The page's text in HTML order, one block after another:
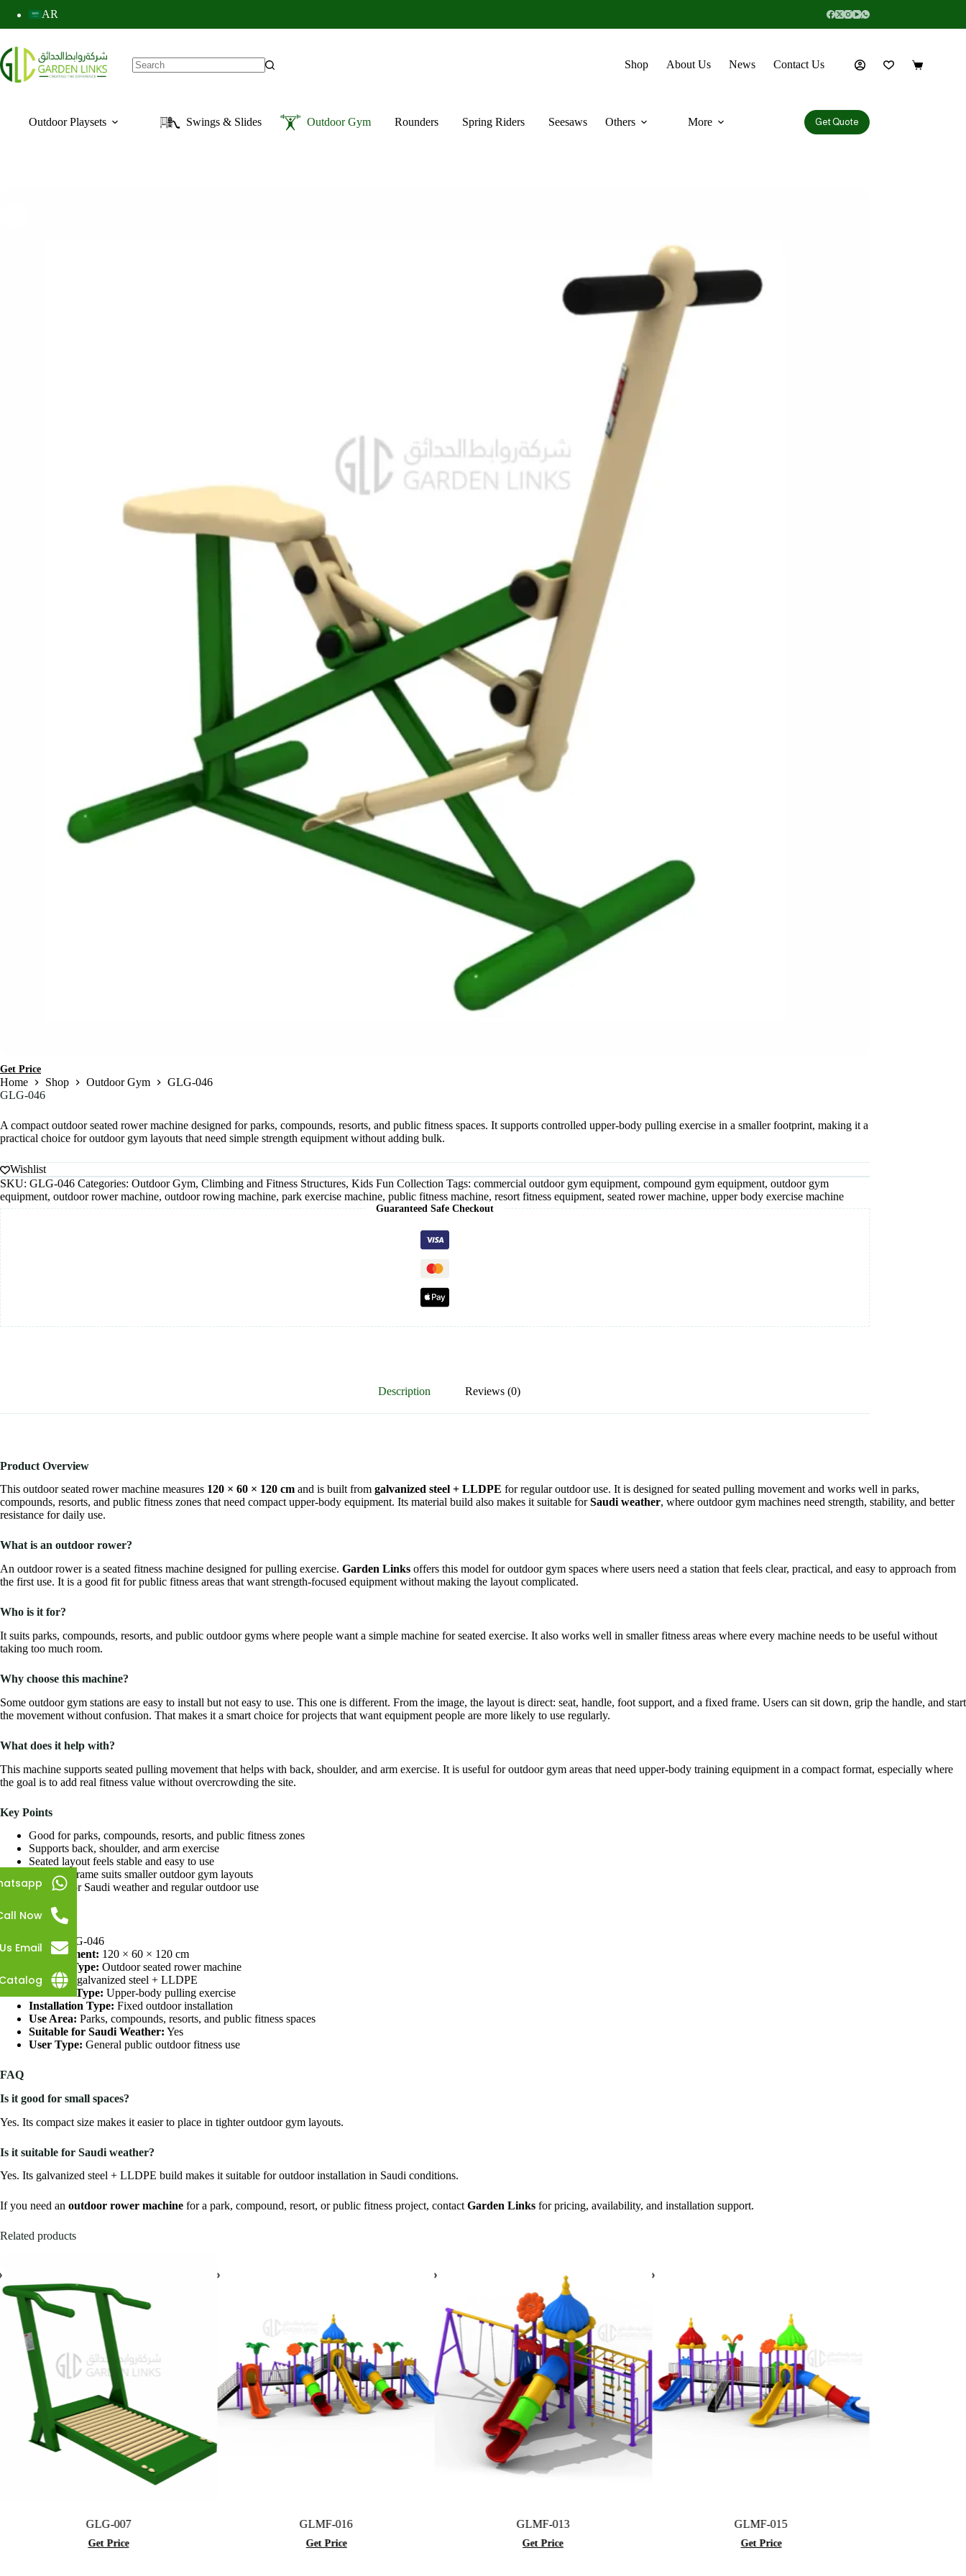
AR
Shop About Us News Contact Us
Outdoor Playsets Swings & Slides Outdoor Gym Rounders Spring Riders Seesaws Others More Get Quote
Get Price
Home Shop Outdoor Gym
GLG-046
GLG-046
A compact outdoor seated rower machine designed for parks, compounds, resorts, and public fitness spaces. It supports controlled upper-body pulling exercise in a smaller footprint, making it a
practical choice for outdoor gym layouts that need simple strength equipment without adding bulk.
Wishlist
SKU: GLG-046 Categories: Outdoor Gym, Climbing and Fitness Structures, Kids Fun Collection Tags: commercial outdoor gym equipment, compound gym equipment, outdoor gym
equipment, outdoor rower machine, outdoor rowing machine, park exercise machine, public fitness machine, resort fitness equipment, seated rower machine, upper body exercise machine
Guaranteed Safe Checkout
Description Reviews (0)
Product Overview
This outdoor seated rower machine measures 120 × 60 × 120 cm and is built from galvanized steel + LLDPE for regular outdoor use. It is designed for seated pulling movement and works well in parks,
compounds, resorts, and public fitness zones that need compact upper-body equipment. Its material build also makes it suitable forSaudi weather, where outdoor gym machines need strength, stability, and better
resistance for daily use.
What is an outdoor rower?
An outdoor rower is a seated fitness machine designed for pulling exercise. Garden Links offers this model for outdoor gym spaces where users need a station that feels clear, practical, and easy to approach from
the first use. It is a good fit for public fitness areas that want strength-focused equipment without making the layout complicated.
Who is it for?
It suits parks, compounds, resorts, and public outdoor gyms where people want a simple machine for seated exercise. It also works well in smaller fitness areas where every machine needs to be useful without
taking too much room.
Why choose this machine?
Some outdoor gym stations are easy to install but not easy to use. This one is different. From the image, the layout is direct: seat, handle, foot support, and a fixed frame. Users can sit down, grip the handle, and start
the movement without confusion. That makes it a smart choice for projects that want equipment people are more likely to use regularly.
What does it help with?
This machine supports seated pulling movement that helps with back, shoulder, and arm exercise. It is useful for outdoor gym areas that need upper-body training equipment in a compact format, especially where
the goal is to add real fitness value without overcrowding the site.
Key Points
Good for parks, compounds, resorts, and public fitness zones
Supports back, shoulder, and arm exercise
Seated layout feels stable and easy to use
Compact frame suits smaller outdoor gym layouts
Suitable for Saudi weather and regular outdoor use
Specifications
SKU:GLG-046
Measurement: 120 × 60 × 120 cm
Product Type: Outdoor seated rower machine
Material:
galvanized steel + LLDPE
Workout Type: Upper-body pulling exercise
Installation Type: Fixed outdoor installation
Use Area: Parks, compounds, resorts, and public fitness spaces
Suitable for Saudi Weather: Yes
User Type: General public outdoor fitness use
FAQ
Is it good for small spaces?
Yes. Its compact size makes it easier to place in tighter outdoor gym layouts.
Is it suitable for Saudi weather?
Yes. Its galvanized steel + LLDPE build makes it suitable for outdoor installation in Saudi conditions.
If you need an outdoor rower machine for a park, compound, resort, or public fitness project, contactGarden Links for pricing, availability, and installation support.
Related products
Now
Email